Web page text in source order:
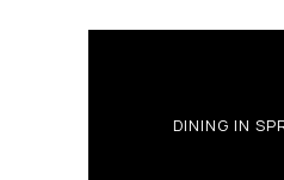
DINING IN